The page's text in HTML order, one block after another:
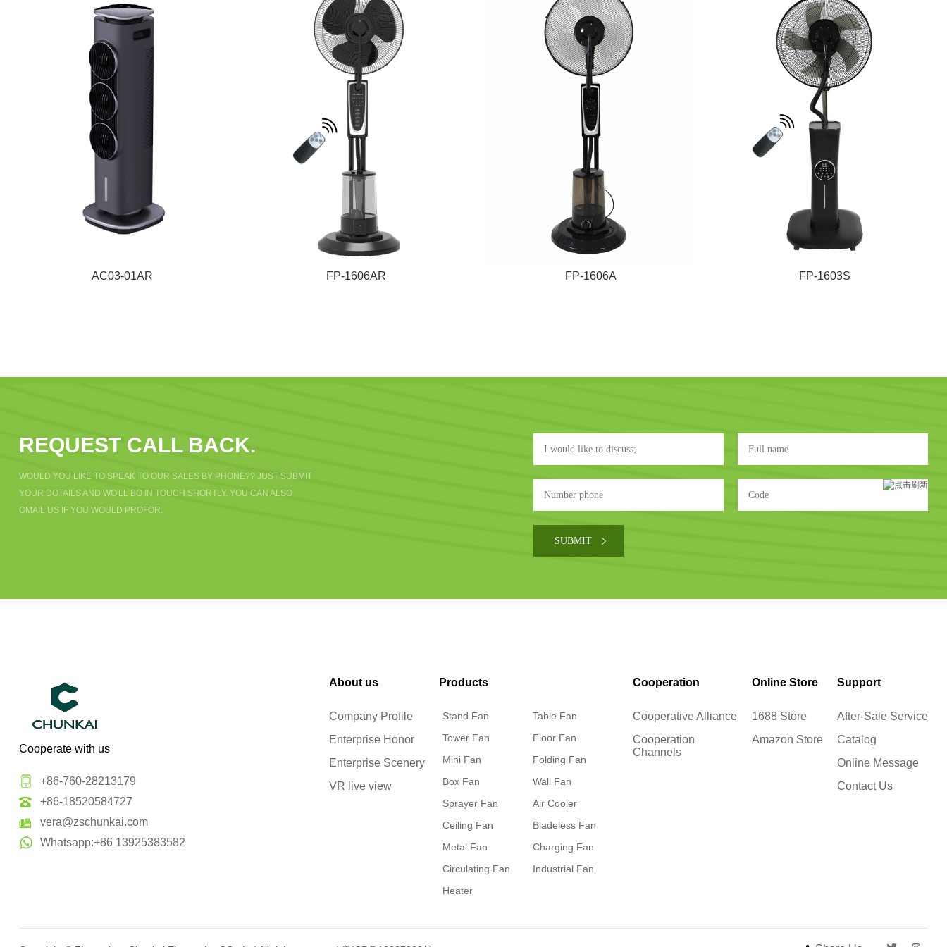
AC03-01AR FP-1606AR FP-1606A FP-1603S
REQUEST CALL BACK.
WOULD YOU LIKE TO SPEAK TO OUR SALES BY PHONE?? JUST SUBMIT
YOUR DOTAILS AND WO'LL BO IN TOUCH SHORTLY. YOU CAN ALSO
OMAIL US IF YOU WOULD PROFOR.
Cooperate with us
+86-760-28213179
+86-18520584727
vera@zschunkai.com
Whatsapp:+86 13925383582
About us
Company Profile
Enterprise Honor
Enterprise Scenery
VR live view
Products
Stand Fan
Table Fan
Tower Fan
Floor Fan
Mini Fan
Folding Fan
Box Fan
Wall Fan
Sprayer Fan
Air Cooler
Ceiling Fan
Bladeless Fan
Metal Fan
Charging Fan
Circulating Fan
Industrial Fan
Heater
Cooperation
Cooperative Alliance
Cooperation
Channels
Online Store
1688 Store
Amazon Store
Support
After-Sale Service
Catalog
Online Message
Contact Us